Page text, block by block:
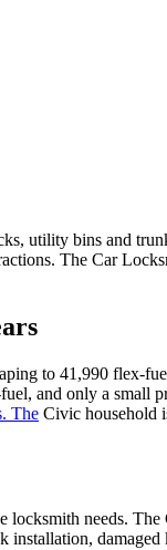
utility bins and
The Car
to 41,990 flex-
and only a small
The Civic household
locksmith needs.
installation,